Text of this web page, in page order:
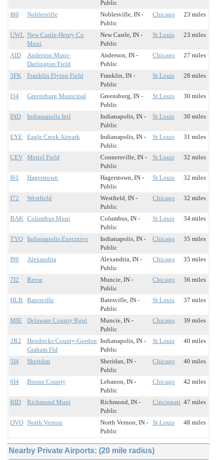
Public
I80
Noblesville
Noblesville, IN -
Public
Chicago 23 miles
UWL New Castle-Henry Co
Muni
New Castle, IN -
Public
St Louis 23 miles
AID
Anderson Muni-
Darlington Field
Anderson, IN -
Public
Chicago 27 miles
3FK Franklin Flying Field
Franklin, IN -
Public
St Louis 28 miles
I34 Greensburg Municipal
Greensburg, IN -
Public
St Louis 30 miles
IND Indianapolis Intl
Indianapolis, IN -
Public
St Louis 30 miles
EYE Eagle Creek Airpark
Indianapolis, IN -
Public
St Louis 31 miles
CEV Mettel Field
Connersville, IN -
Public
St Louis 32 miles
I61 Hagerstown
Hagerstown, IN -
Public
St Louis 32 miles
I72 Westfield
Westfield, IN -
Public
Chicago 32 miles
BAK Columbus Muni
Columbus, IN -
Public
St Louis 34 miles
TYQ Indianapolis Executive
Indianapolis, IN -
Public
Chicago 35 miles
I99 Alexandria
Alexandria, IN -
Public
Chicago 35 miles
7I2 Reese
Muncie, IN -
Public
Chicago 36 miles
HLB Batesville
Batesville, IN -
Public
St Louis 37 miles
MIE Delaware County Rgnl
Muncie, IN -
Public
Chicago 39 miles
2R2
Hendricks County-Gordon
Graham Fld
Indianapolis, IN -
Public
St Louis 40 miles
5I4 Sheridan
Sheridan, IN -
Public
Chicago 40 miles
6I4 Boone County
Lebanon, IN -
Public
Chicago 42 miles
RID Richmond Muni
Richmond, IN -
Public
Cincinnati 47 miles
OVO North Vernon
North Vernon, IN -
Public
St Louis 48 miles
Nearby Private Airports: (20 mile radius)